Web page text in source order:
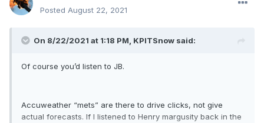
Posted August 22, 2021
On 8/22/2021 at 1:18 PM, KPITSnow said:
Of course you’d listen to JB.
Accuweather “mets” are there to drive clicks, not give
actual forecasts. If I listened to Henry margusity back in the